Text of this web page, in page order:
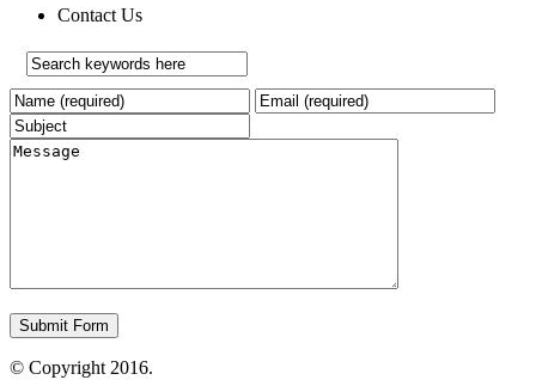
Contact Us
© Copyright 2016.